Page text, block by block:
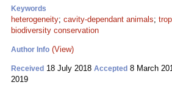
Keywords
heterogeneity; cavity-dependant animals;
biodiversity conservation
Author Info (View)
Received 18 July 2018 Accepted 8 March
2019